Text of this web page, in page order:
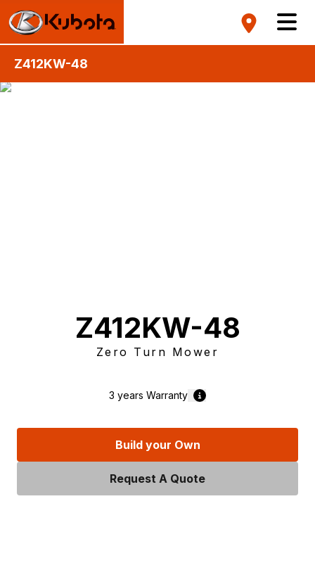
Z412KW-48
Z412KW-48
Zero Turn Mower
3 years Warranty
Build your Own
Request A Quote